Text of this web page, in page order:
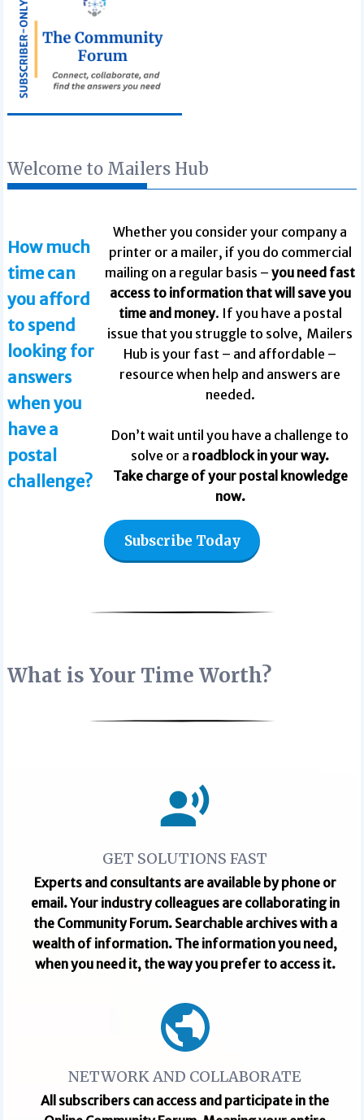
Welcome to Mailers Hub
How much
time can
you afford
to spend
looking for
answers
when you
have a
postal
challenge?
Whether you consider your company a
printer or a mailer, if you do commercial
mailing on a regular basis –you need fast
access to information that will save you
time and money. If you have a postal
issue that you struggle to solve, Mailers
Hub is your fast – and affordable –
resource when help and answers are
needed.
Don’t wait until you have a challenge to
solve or a roadblock in your way.
Take charge of your postal knowledge
now.
Subscribe Today
What is Your Time Worth?
GET SOLUTIONS FAST
Experts and consultants are available by phone or
email. Your industry colleagues are collaborating in
the Community Forum. Searchable archives with a
wealth of information. The information you need,
when you need it, the way you prefer to access it.
NETWORK AND COLLABORATE
All subscribers can access and participate in the